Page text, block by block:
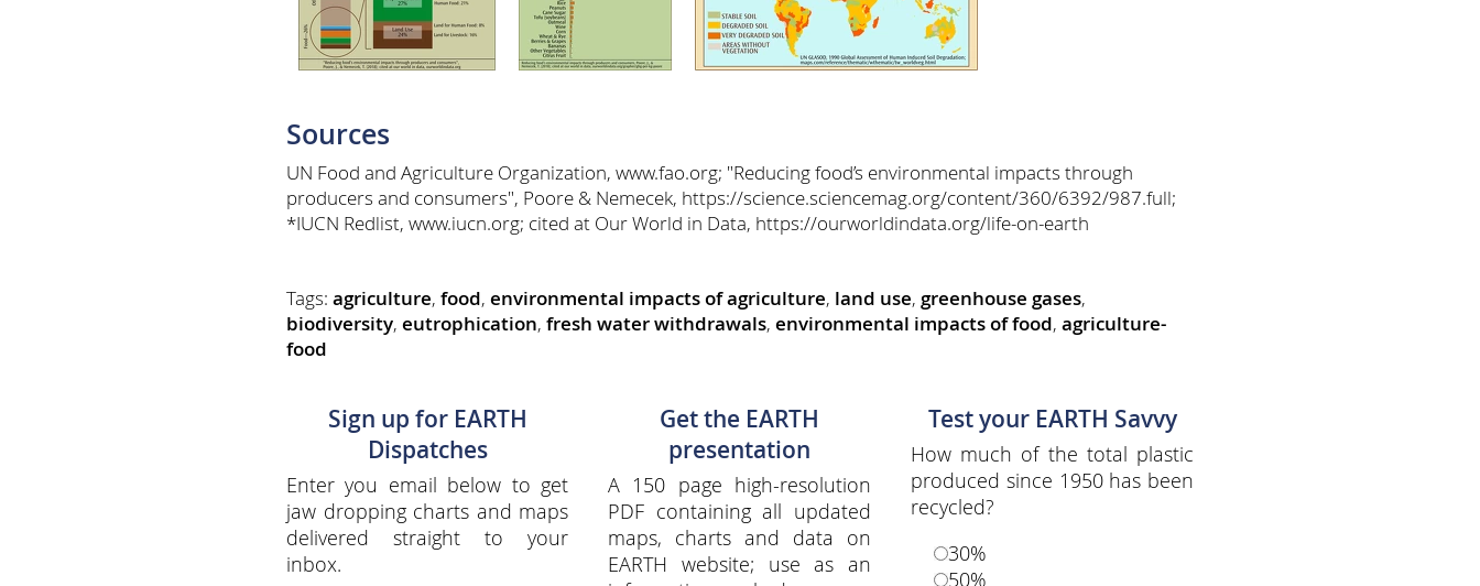
Sources
UN Food and Agriculture Organization, www.fao.org; "Reducing food’s environmental impacts through
producers and consumers", Poore & Nemecek, https://science.sciencemag.org/content/360/6392/987.full;
*IUCN Redlist, www.iucn.org; cited at Our World in Data, https://ourworldindata.org/life-on-earth
Tags: agriculture, food, environmental impacts of agriculture, land use, greenhouse gases,
biodiversity, eutrophication, fresh water withdrawals, environmental impacts of food, agriculture-
food
Sign up for EARTH
Dispatches
Enter you email below to get
jaw dropping charts and maps
delivered straight to your
inbox.
Get the EARTH
presentation
A 150 page high-resolution
PDF containing all updated
maps, charts and data on
EARTH website; use as an
Test your EARTH Savvy
How much of the total plastic
produced since 1950 has been
recycled?
30%
50%